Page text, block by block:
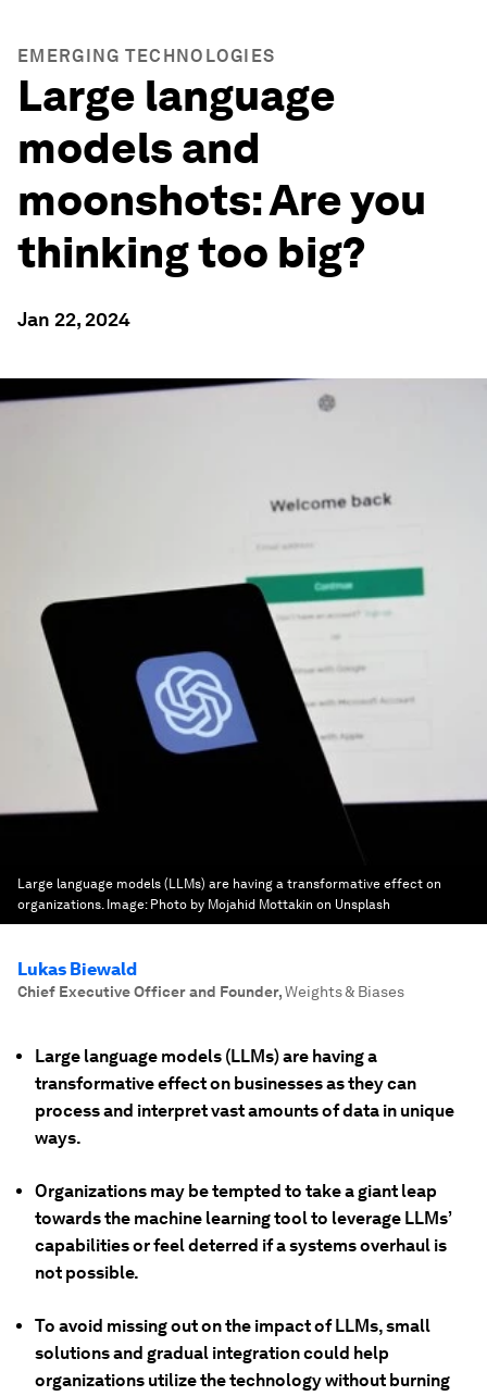
EMERGING TECHNOLOGIES
Large language
models and
moonshots: Are you
thinking too big?
Jan 22, 2024
Large language models (LLMs) are having a transformative effect on
organizations. Image: Photo by Mojahid Mottakin on Unsplash
Lukas Biewald
Chief Executive Officer and Founder,Weights & Biases
Large language models (LLMs) are having a
transformative effect on businesses as they can
process and interpret vast amounts of data in unique
ways.
Organizations may be tempted to take a giant leap
towards the machine learning tool to leverage LLMs’
capabilities or feel deterred if a systems overhaul is
not possible.
To avoid missing out on the impact of LLMs, small
solutions and gradual integration could help
organizations utilize the technology without burning